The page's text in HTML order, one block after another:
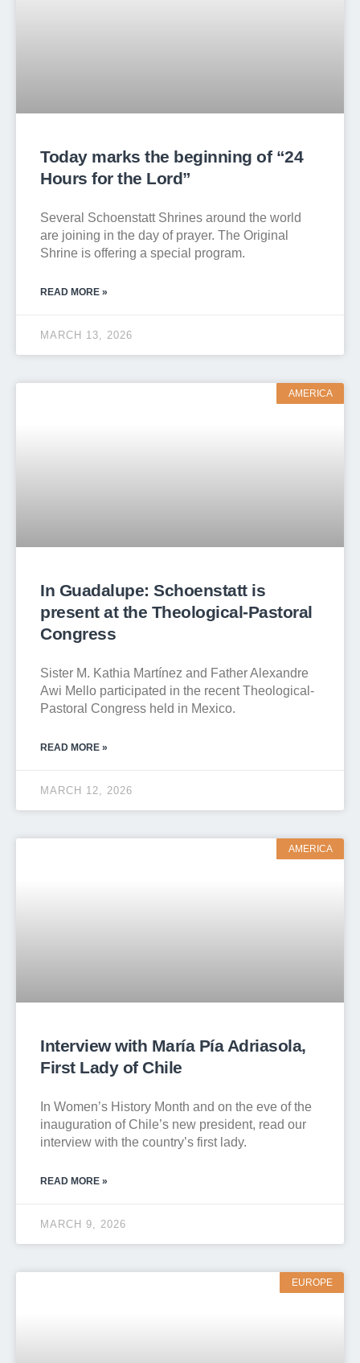
Today marks the beginning of “24
Hours for the Lord”
Several Schoenstatt Shrines around the world
are joining in the day of prayer. The Original
Shrine is offering a special program.
READ MORE »
MARCH 13, 2026
AMERICA
In Guadalupe: Schoenstatt is
present at the Theological-Pastoral
Congress
Sister M. Kathia Martínez and Father Alexandre
Awi Mello participated in the recent Theological-
Pastoral Congress held in Mexico.
READ MORE »
MARCH 12, 2026
AMERICA
Interview with María Pía Adriasola,
First Lady of Chile
In Women’s History Month and on the eve of the
inauguration of Chile’s new president, read our
interview with the country’s first lady.
READ MORE »
MARCH 9, 2026
EUROPE